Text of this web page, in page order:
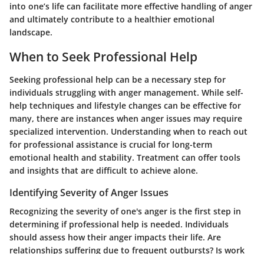
into one’s life can facilitate more effective handling of anger
and ultimately contribute to a healthier emotional
landscape.
When to Seek Professional Help
Seeking professional help can be a necessary step for
individuals struggling with anger management. While self-
help techniques and lifestyle changes can be effective for
many, there are instances when anger issues may require
specialized intervention. Understanding when to reach out
for professional assistance is crucial for long-term
emotional health and stability. Treatment can offer tools
and insights that are difficult to achieve alone.
Identifying Severity of Anger Issues
Recognizing the severity of one's anger is the first step in
determining if professional help is needed. Individuals
should assess how their anger impacts their life. Are
relationships suffering due to frequent outbursts? Is work